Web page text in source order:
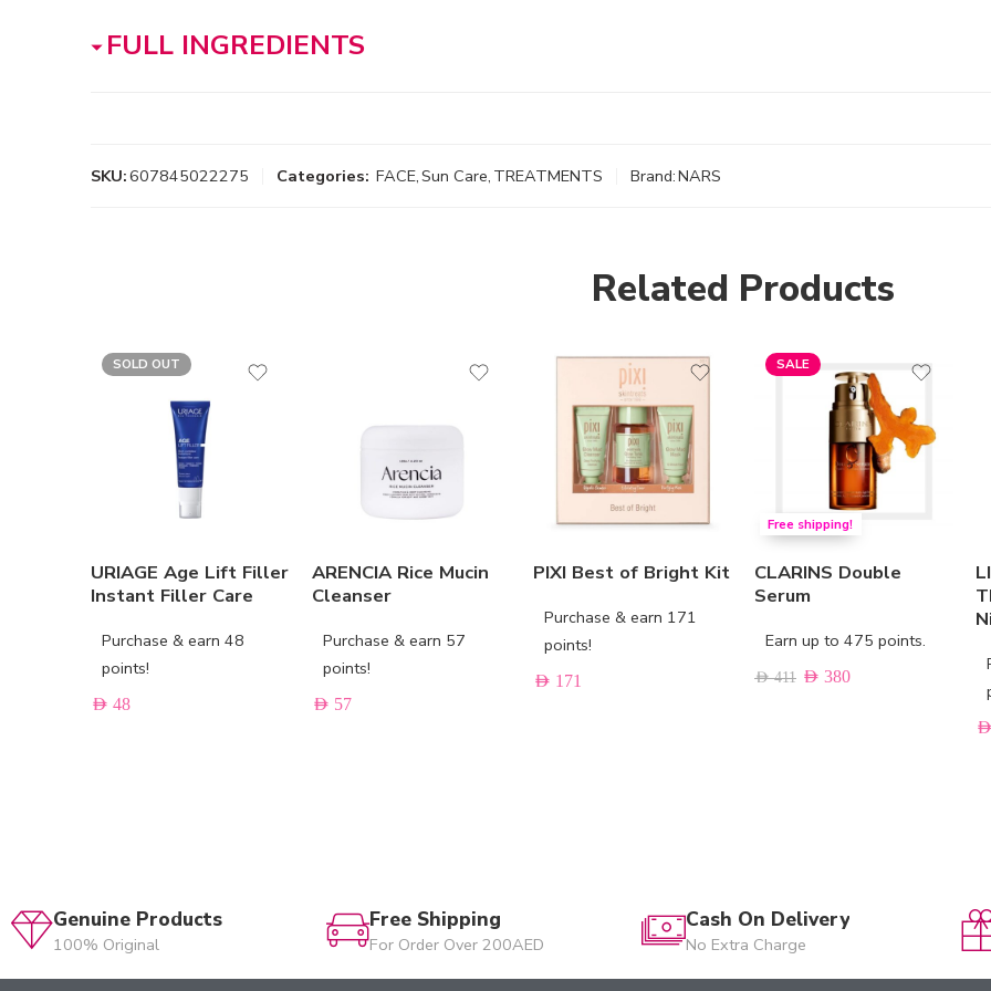
FULL INGREDIENTS
SKU:607845022275 Categories: FACE,Sun Care, TREATMENTS Brand:NARS
Related Products
SOLD OUT
URIAGE Age Lift Filler
Instant Filler Care
Purchase & earn 48
points!
AED 48
ARENCIA Rice Mucin
Cleanser
Purchase & earn 57
points!
AED 57
PIXI Best of Bright Kit
Purchase & earn 171
points!
AED 171
SALE
Free shipping!
CLARINS Double
Serum
Earn up to 475 points.
AED411 AED 380
Genuine Products
100% Original
Free Shipping
For Order Over 200AED
Cash On Delivery
No Extra Charge